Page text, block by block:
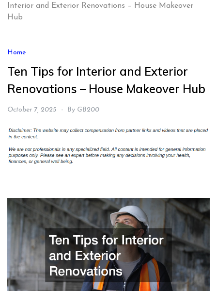
Interior and Exterior Renovations – House Makeover
Hub
Home
Ten Tips for Interior and Exterior
Renovations – House Makeover Hub
October 7, 2025 By GB200